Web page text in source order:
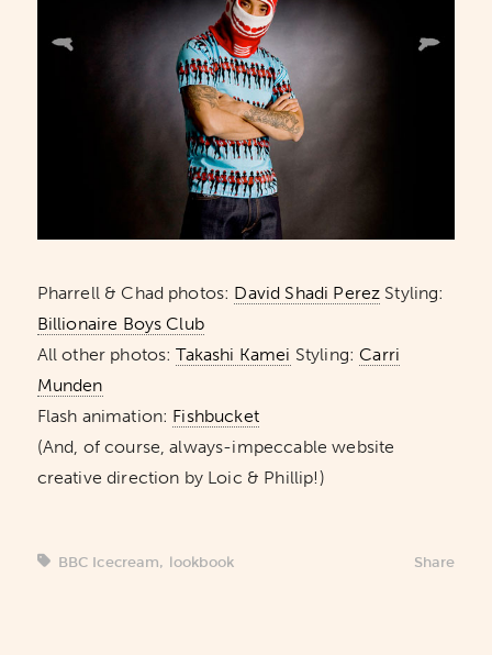
Pharrell & Chad photos: David Shadi Perez Styling:
Billionaire Boys Club
All other photos:Takashi Kamei Styling:Carri
Munden
Flash animation: Fishbucket
(And, of course, always-impeccable website
creative direction by Loic & Phillip!)
BBC Icecream, lookbook Share